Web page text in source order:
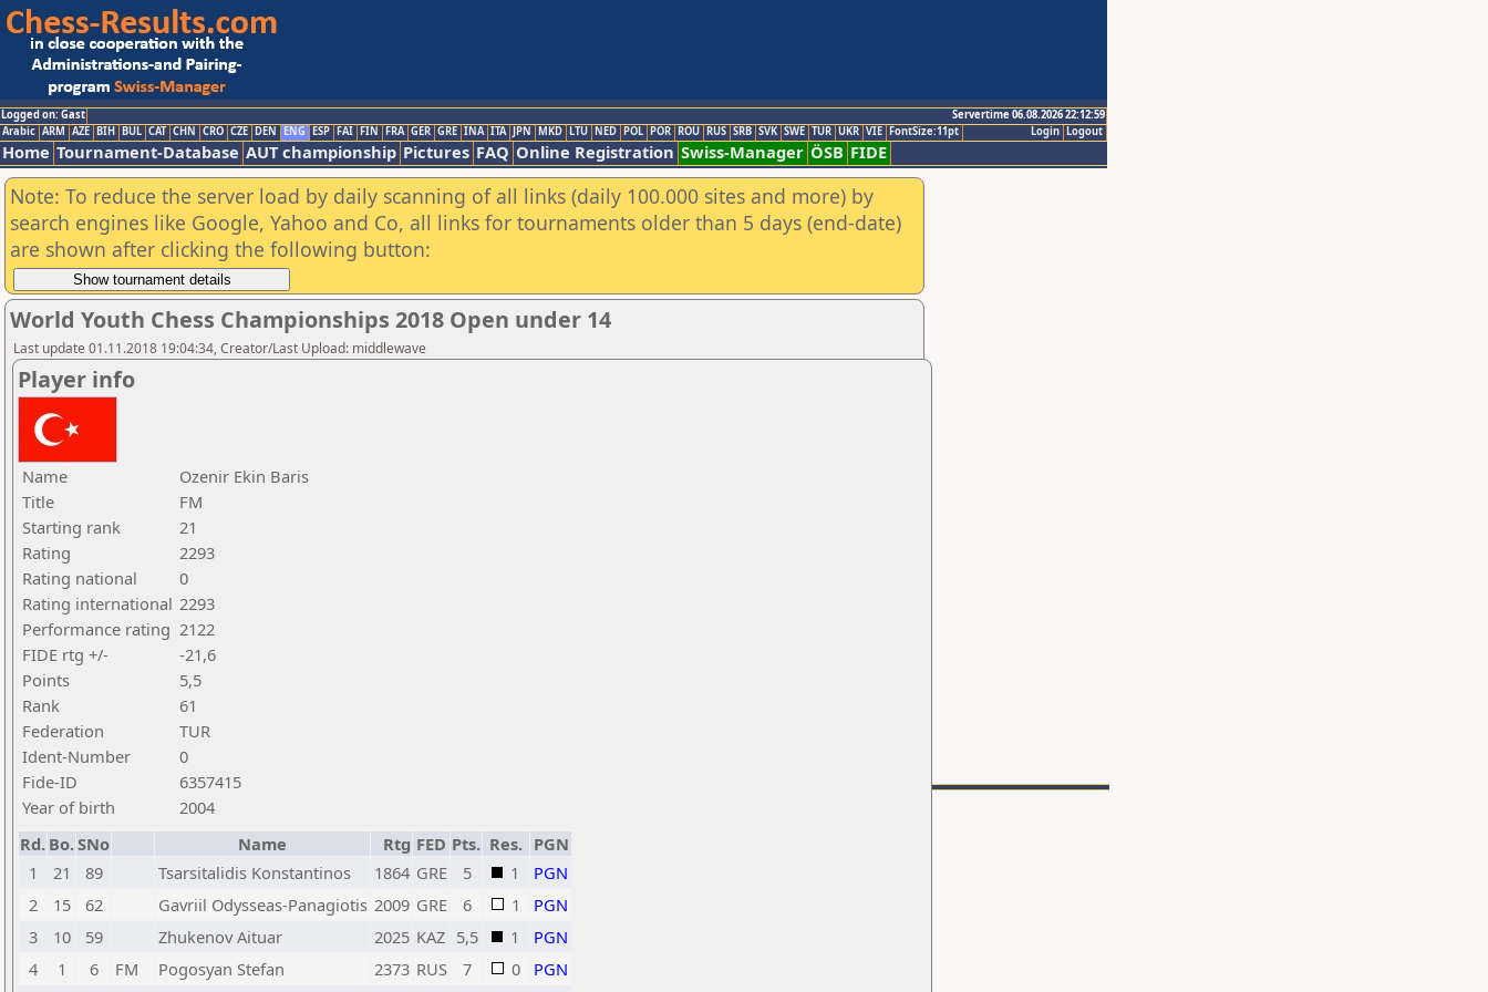
Logged on: Gast
Servertime 06.08.2026 22:12:59
Logout
Login
Arabic ARM AZE BIH BUL CAT CHN CRO CZE DEN ENG ESP FAI FIN FRA GER GRE INA ITA JPN MKD LTU NED POL POR ROU RUS SRB SVK SWE TUR UKR VIE FontSize:11pt
Home Tournament-Database AUT championship Pictures FAQ Online Registration Swiss-Manager ÖSB FIDE
Note: To reduce the server load by daily scanning of all links (daily 100.000 sites and more) by
search engines like Google, Yahoo and Co, all links for tournaments older than 5 days (end-date)
are shown after clicking the following button:
World Youth Chess Championships 2018 Open under 14
Last update 01.11.2018 19:04:34, Creator/Last Upload: middlewave
Player info
Name
Ozenir Ekin Baris
Title
FM
Starting rank
21
Rating
2293
Rating national
0
Rating international 2293
Performance rating 2122
FIDE rtg +/-
-21,6
Points
5,5
Rank
61
Federation
TUR
Ident-Number
0
Fide-ID
6357415
Year of birth
2004
Rd. Bo.SNo Name Rtg FED Pts. Res. PGN
1
21 89 Tsarsitalidis Konstantinos 1864 GRE 5 1
PGN
2
15 62 Gavriil Odysseas-Panagiotis 2009 GRE 6 1
PGN
3
10 59 Zhukenov Aituar 2025 KAZ 5,5 1
PGN
4
1 6 FM Pogosyan Stefan 2373 RUS 7 0
PGN